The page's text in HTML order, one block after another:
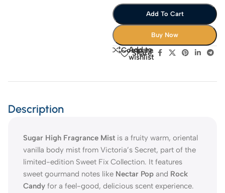
Add To Cart
Buy Now
Compare
Add to
wishlist
Share:
Description
Sugar High Fragrance Mist is a fruity warm, oriental
vanilla body mist from Victoria’s Secret, part of the
limited-edition Sweet Fix Collection. It features
sweet gourmand notes like Nectar Pop and Rock
Candy for a feel-good, delicious scent experience.